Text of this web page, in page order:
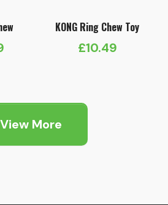
KONG Ring Chew Toy
£10.49
View More